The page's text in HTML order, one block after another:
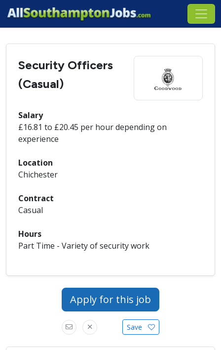
Security Officers
(Casual)
Salary
£16.81 to £20.45 per hour depending on
experience
Location
Chichester
Contract
Casual
Hours
Part Time - Variety of security work
Apply for this job
Save